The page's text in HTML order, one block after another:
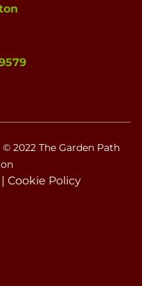
2022 The Garden Path
Cookie Policy